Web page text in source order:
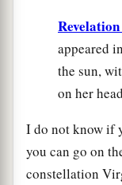
appeared
the sun,
on her
I do not know if
you can go on
constellation